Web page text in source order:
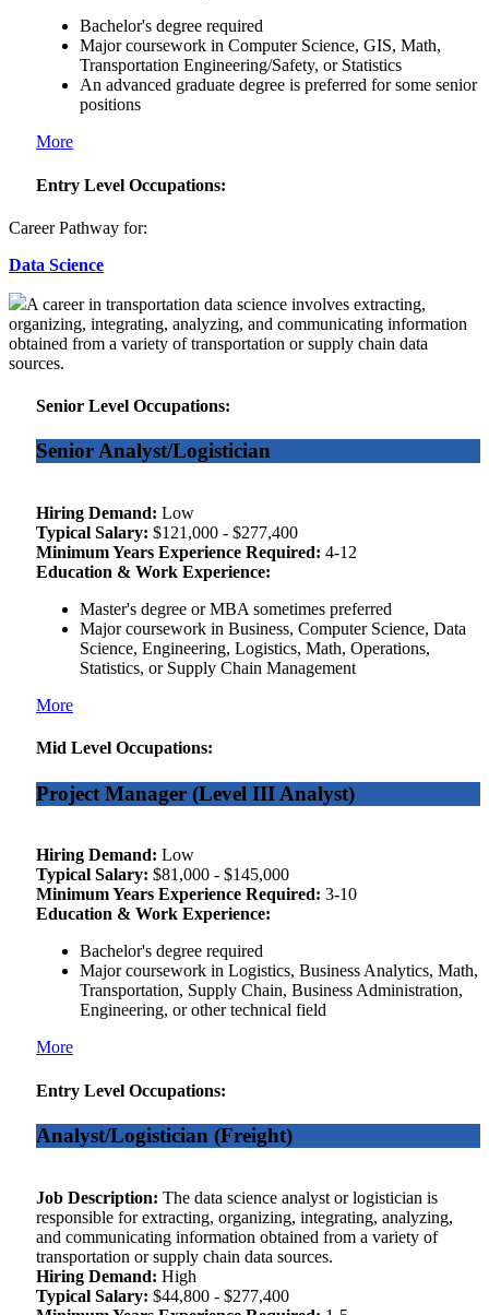
Bachelor's degree required
Major coursework in Computer Science, GIS, Math,
Transportation Engineering/Safety, or Statistics
An advanced graduate degree is preferred for some senior
positions
More
Entry Level Occupations:
Career Pathway for:
Data Science
A career in transportation data science involves extracting,
organizing, integrating, analyzing, and communicating information
obtained from a variety of transportation or supply chain data
sources.
Senior Level Occupations:
Senior Analyst/Logistician
Hiring Demand: Low
Typical Salary: $121,000 - $277,400
Minimum Years Experience Required: 4-12
Education & Work Experience:
Master's degree or MBA sometimes preferred
Major coursework in Business, Computer Science, Data
Science, Engineering, Logistics, Math, Operations,
Statistics, or Supply Chain Management
More
Mid Level Occupations:
Project Manager (Level III Analyst)
Hiring Demand: Low
Typical Salary: $81,000 - $145,000
Minimum Years Experience Required: 3-10
Education & Work Experience:
Bachelor's degree required
Major coursework in Logistics, Business Analytics, Math,
Transportation, Supply Chain, Business Administration,
Engineering, or other technical field
More
Entry Level Occupations:
Analyst/Logistician (Freight)
Job Description: The data science analyst or logistician is
responsible for extracting, organizing, integrating, analyzing,
and communicating information obtained from a variety of
transportation or supply chain data sources.
Hiring Demand: High
Typical Salary: $44,800 - $277,400